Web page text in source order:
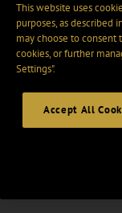
This website uses
purposes, as described
may choose to consent
cookies, or further
Settings".
Accept All